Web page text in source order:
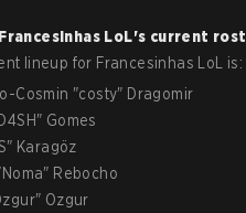
Francesinhas LoL's current
lineup for Francesinhas LoL
is:
Cosmin "costy" Dragomir
D4SH" Gomes
" Karagöz
Noma" Rebocho
" Ozgur